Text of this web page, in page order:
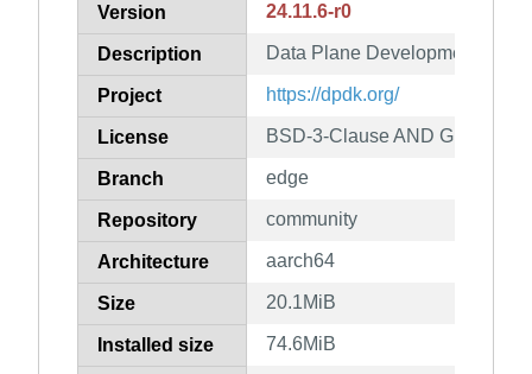
Version 24.11.6-r0
Description Data Plane Development Kit
Project https://dpdk.org/
License BSD-3-Clause AND GPL-2.0-
Branch edge
Repository community
Architecture aarch64
Size 20.1MiB
Installed size 74.6MiB